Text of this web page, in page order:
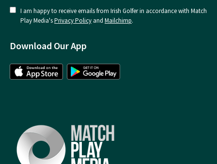
I am happy to receive emails from Irish Golfer in accordance with Match
Play Media'sPrivacy Policy and Mailchimp.
Download Our App